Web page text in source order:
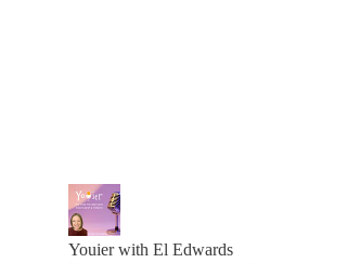
Youier with El Edwards